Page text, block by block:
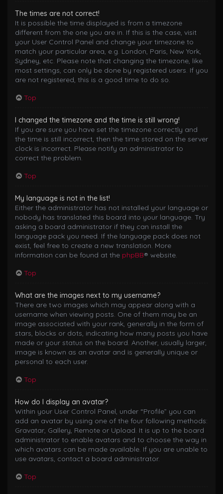
The times are not correct!
It is possible the time displayed is from a timezone
different from the one you are in. If this is the case, visit
your User Control Panel and change your timezone to
match your particular area, e.g. London, Paris, New York,
Sydney, etc. Please note that changing the timezone, like
most settings, can only be done by registered users. If you
are not registered, this is a good time to do so.
Top
I changed the timezone and the time is still wrong!
If you are sure you have set the timezone correctly and
the time is still incorrect, then the time stored on the server
clock is incorrect. Please notify an administrator to
correct the problem.
Top
My language is not in the list!
Either the administrator has not installed your language or
nobody has translated this board into your language. Try
asking a board administrator if they can install the
language pack you need. If the language pack does not
exist, feel free to create a new translation. More
information can be found at the phpBB® website.
Top
What are the images next to my username?
There are two images which may appear along with a
username when viewing posts. One of them may be an
image associated with your rank, generally in the form of
stars, blocks or dots, indicating how many posts you have
made or your status on the board. Another, usually larger,
image is known as an avatar and is generally unique or
personal to each user.
Top
How do I display an avatar?
Within your User Control Panel, under “Profile” you can
add an avatar by using one of the four following methods:
Gravatar, Gallery, Remote or Upload. It is up to the board
administrator to enable avatars and to choose the way in
which avatars can be made available. If you are unable to
use avatars, contact a board administrator.
Top